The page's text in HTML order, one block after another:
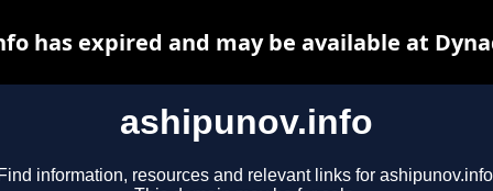
ashipunov.info
Find information, resources and relevant links for
has expired and may be available at